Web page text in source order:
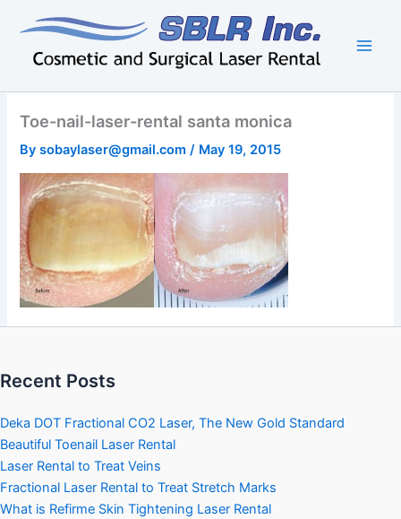
content
Toe-nail-laser-rental santa monica
Bysobaylaser@gmail.com/ May 19, 2015
Recent Posts
Deka DOT Fractional CO2 Laser, The New Gold Standard
Beautiful Toenail Laser Rental
Laser Rental to Treat Veins
Fractional Laser Rental to Treat Stretch Marks
What is Refirme Skin Tightening Laser Rental